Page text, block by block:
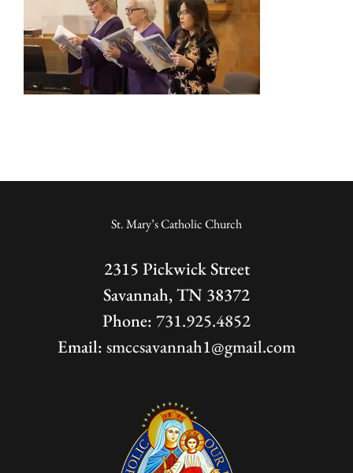
St. Mary’s Catholic Church
2315 Pickwick Street
Savannah, TN 38372
Phone: 731.925.4852
Email: smccsavannah1@gmail.com